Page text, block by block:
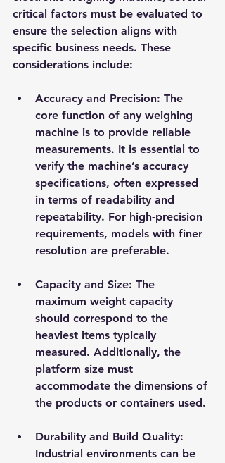
critical factors must be evaluated to
ensure the selection aligns with
specific business needs. These
considerations include:
Accuracy and Precision: The
core function of any weighing
machine is to provide reliable
measurements. It is essential to
verify the machine’s accuracy
specifications, often expressed
in terms of readability and
repeatability. For high-precision
requirements, models with finer
resolution are preferable.
Capacity and Size: The
maximum weight capacity
should correspond to the
heaviest items typically
measured. Additionally, the
platform size must
accommodate the dimensions of
the products or containers used.
Durability and Build Quality:
Industrial environments can be